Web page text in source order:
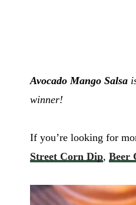
Avocado Mango Salsa
winner!
If you’re looking for
Street Corn Dip, Beer